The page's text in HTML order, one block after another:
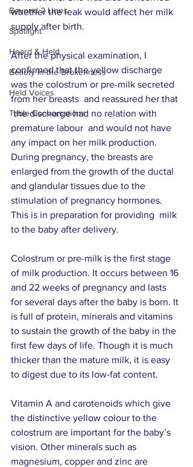
Beyond 2 Lines
Spotlight
Heard & Held
Beauty in the Brokenness
Held Voices
Table Conversations
whether the leak would affect her milk
supply after birth.
After the physical examination, I
confirmed that the yellow discharge
was the colostrum or pre-milk secreted
from her breasts  and reassured her that
the discharge had no relation with
premature labour  and would not have
any impact on her milk production.
During pregnancy, the breasts are
enlarged from the growth of the ductal
and glandular tissues due to the
stimulation of pregnancy hormones.
This is in preparation for providing  milk
to the baby after delivery.
Colostrum or pre-milk is the first stage
of milk production. It occurs between 16
and 22 weeks of pregnancy and lasts
for several days after the baby is born. It
is full of protein, minerals and vitamins
to sustain the growth of the baby in the
first few days of life. Though it is much
thicker than the mature milk, it is easy
to digest due to its low-fat content.
Vitamin A and carotenoids which give
the distinctive yellow colour to the
colostrum are important for the baby’s
vision. Other minerals such as
magnesium, copper and zinc are